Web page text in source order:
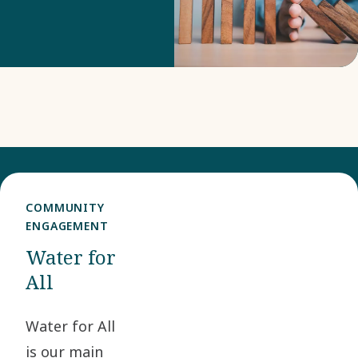
risk mitigation.
COMMUNITY
ENGAGEMENT
Water for
All
Water for All
is our main